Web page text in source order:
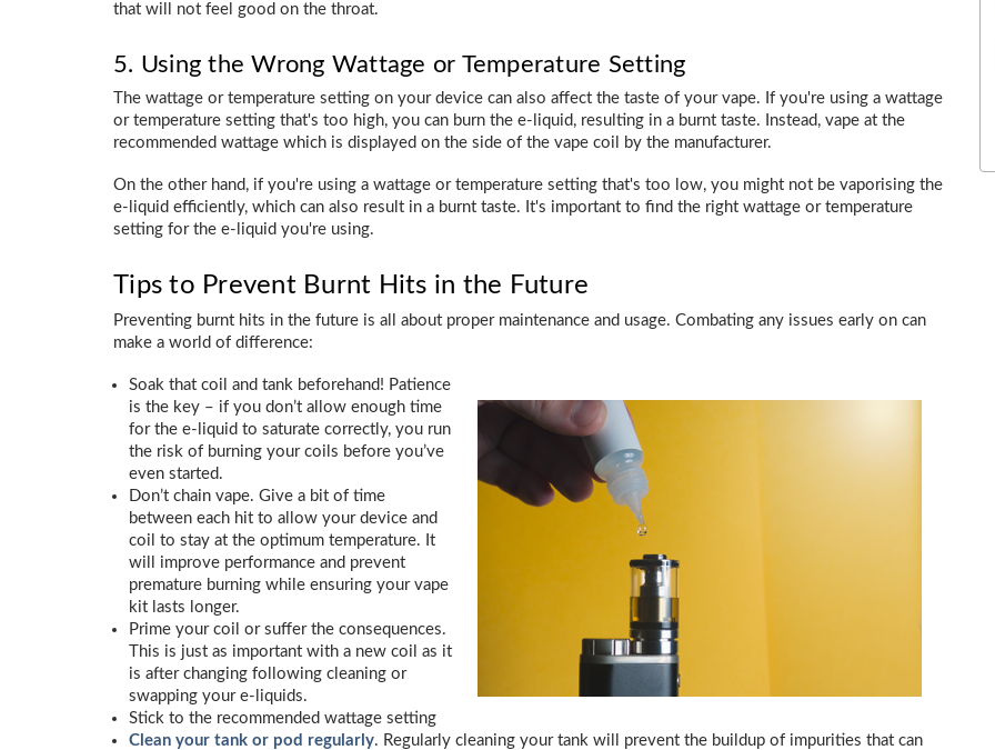
that will not feel good on the throat.
5. Using the Wrong Wattage or Temperature Setting
The wattage or temperature setting on your device can also affect the taste of your vape. If you're using a wattage
or temperature setting that's too high, you can burn the e-liquid, resulting in a burnt taste. Instead, vape at the
recommended wattage which is displayed on the side of the vape coil by the manufacturer.
On the other hand, if you're using a wattage or temperature setting that's too low, you might not be vaporising the
e-liquid efficiently, which can also result in a burnt taste. It's important to find the right wattage or temperature
setting for the e-liquid you're using.
Tips to Prevent Burnt Hits in the Future
Preventing burnt hits in the future is all about proper maintenance and usage. Combating any issues early on can
make a world of difference:
Soak that coil and tank beforehand! Patience
is the key – if you don’t allow enough time
for the e-liquid to saturate correctly, you run
the risk of burning your coils before you’ve
even started.
Don’t chain vape. Give a bit of time
between each hit to allow your device and
coil to stay at the optimum temperature. It
will improve performance and prevent
premature burning while ensuring your vape
kit lasts longer.
Prime your coil or suffer the consequences.
This is just as important with a new coil as it
is after changing following cleaning or
swapping your e-liquids.
Stick to the recommended wattage setting
Clean your tank or pod regularly. Regularly cleaning your tank will prevent the buildup of impurities that can